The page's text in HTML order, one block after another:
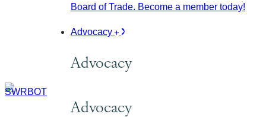
Board of Trade. Become a member today!
Advocacy
Advocacy
Advocacy